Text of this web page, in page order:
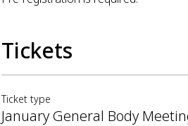
Tickets
Ticket type
January General Body